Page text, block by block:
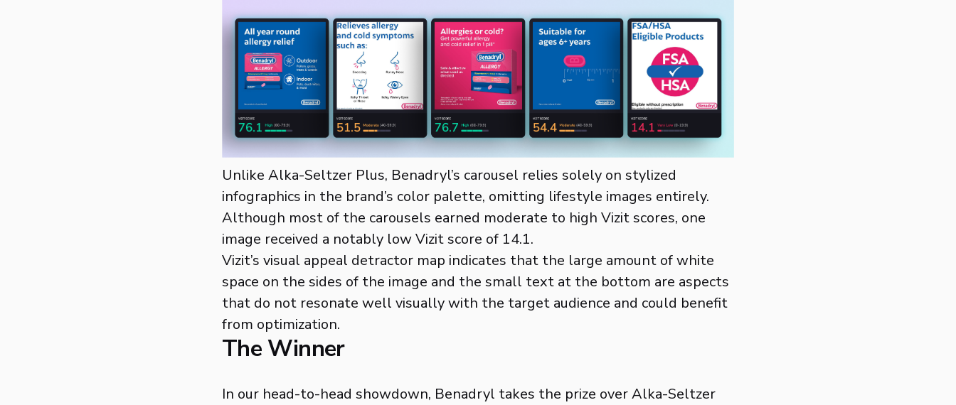
Unlike Alka-Seltzer Plus, Benadryl’s carousel relies solely on stylized
infographics in the brand’s color palette, omitting lifestyle images entirely.
Although most of the carousels earned moderate to high Vizit scores, one
image received a notably low Vizit score of 14.1.
Vizit’s visual appeal detractor map indicates that the large amount of white
space on the sides of the image and the small text at the bottom are aspects
that do not resonate well visually with the target audience and could benefit
from optimization.
The Winner
In our head-to-head showdown, Benadryl takes the prize over Alka-Seltzer